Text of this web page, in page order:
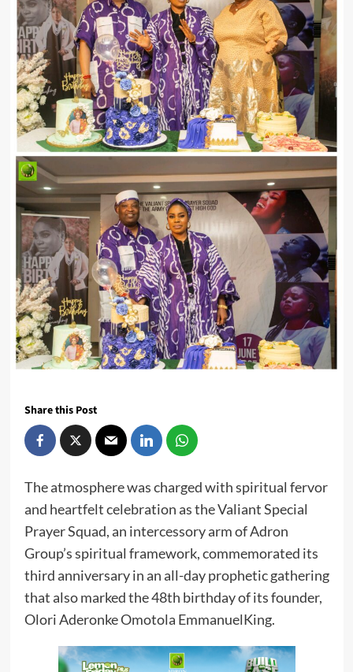
Share this Post
The atmosphere was charged with spiritual fervor
and heartfelt celebration as the Valiant Special
Prayer Squad, an intercessory arm of Adron
Group’s spiritual framework, commemorated its
third anniversary in an all-day prophetic gathering
that also marked the 48th birthday of its founder,
Olori Aderonke Omotola EmmanuelKing.